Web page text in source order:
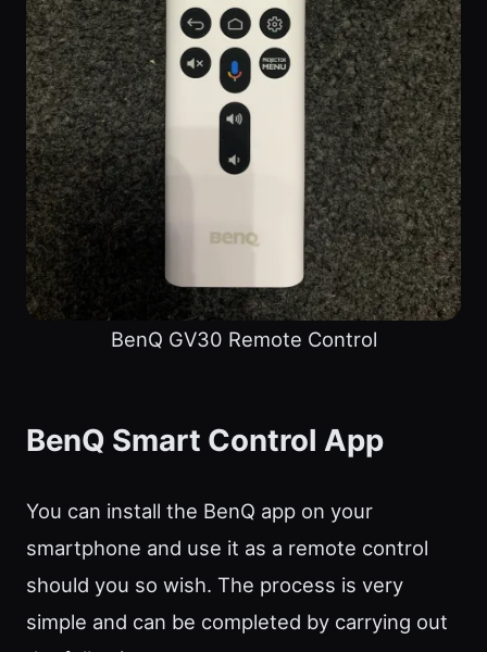
BenQ GV30 Remote Control
BenQ Smart Control App
You can install the BenQ app on your
smartphone and use it as a remote control
should you so wish. The process is very
simple and can be completed by carrying out